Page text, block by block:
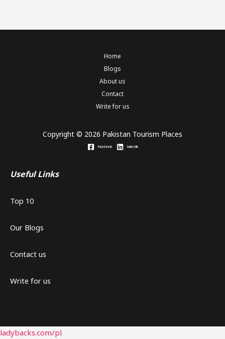
Home
Blogs
About us
Contact
Write for us
Copyright © 2026 Pakistan Tourism Places
Facebook Linkedin
Useful Links
Top 10
Our Blogs
Contact us
Write for us
ladybacks.com/pl